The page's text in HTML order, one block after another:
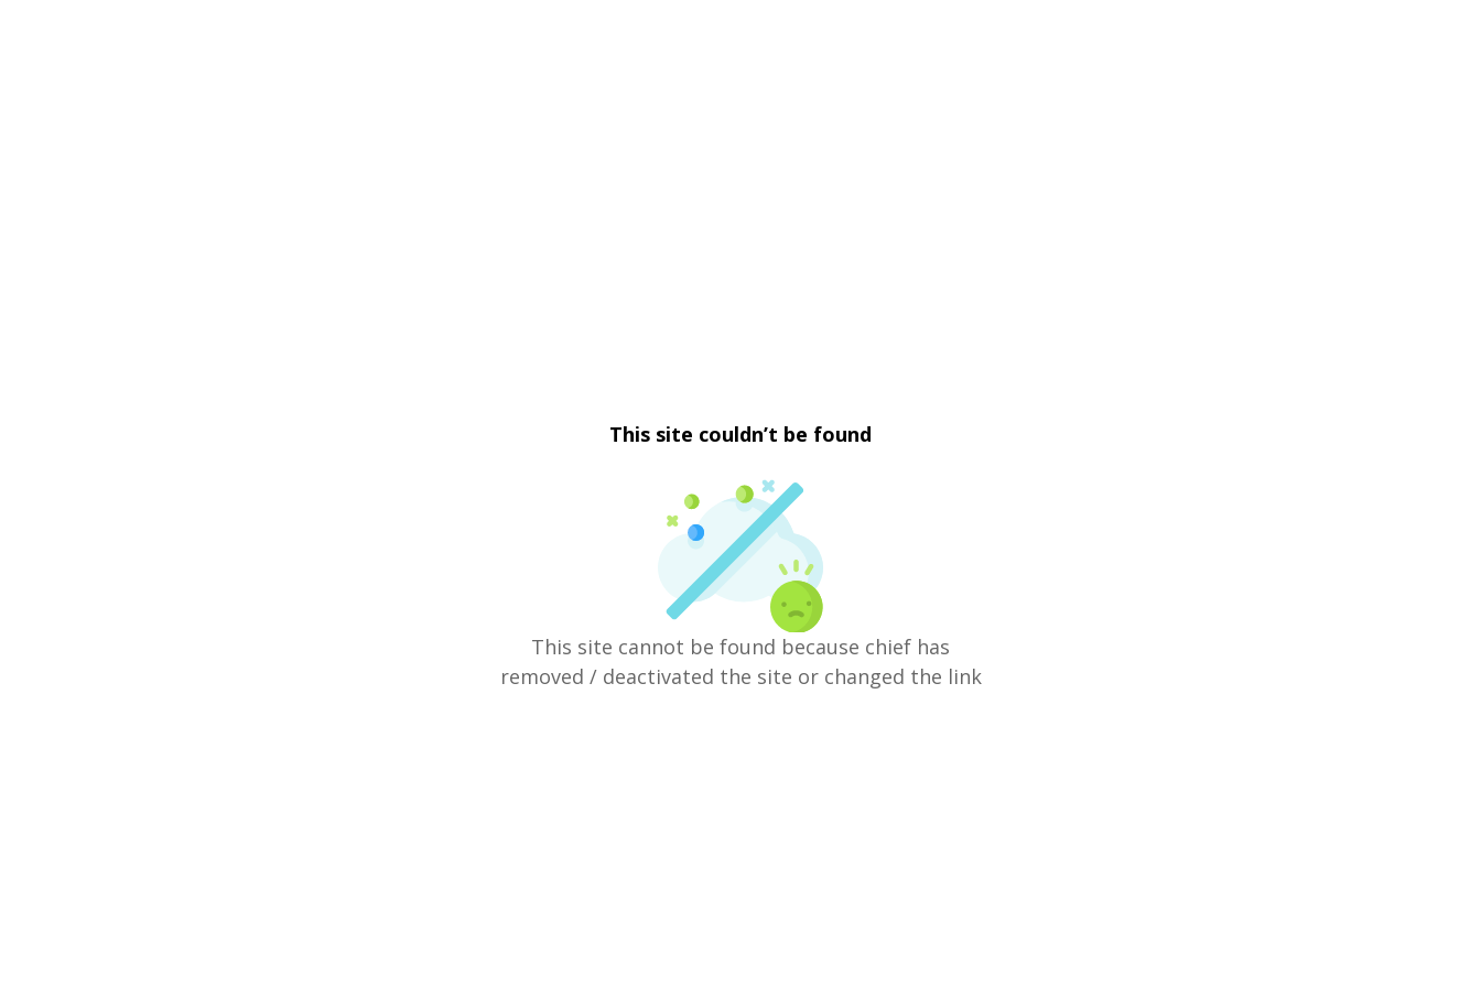
This site couldn’t be found
This site cannot be found because chief has
removed / deactivated the site or changed the link